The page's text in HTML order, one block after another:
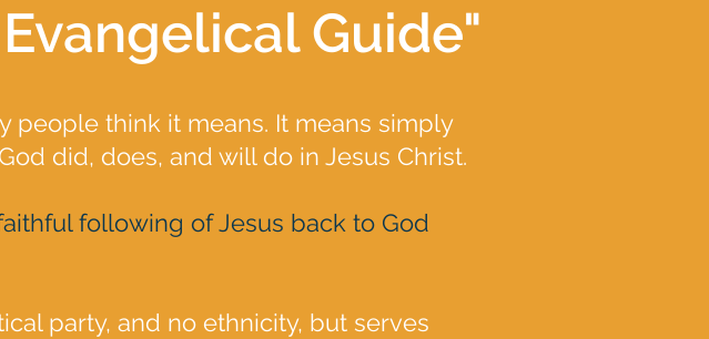
Guide"
people think it means. It means simply
did, does, and will do in Jesus Christ.
following of Jesus back to God
party, and no ethnicity, but serves